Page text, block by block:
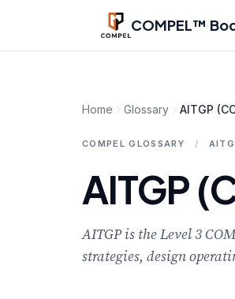
Skip to main content
COMPEL™
Home Glossary AITGP
COMPEL GLOSSARY /
AITGP
AITGP is the Level 3
strategies, design